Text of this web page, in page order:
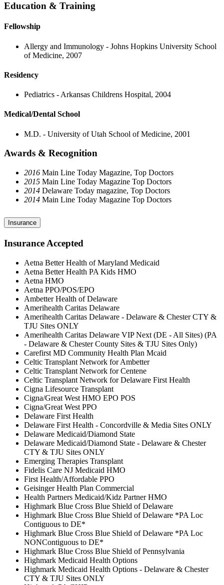
Education & Training
Fellowship
Allergy and Immunology - Johns Hopkins University School
of Medicine, 2007
Residency
Pediatrics - Arkansas Childrens Hospital, 2004
Medical/Dental School
M.D. - University of Utah School of Medicine, 2001
Awards & Recognition
2016 Main Line Today Magazine, Top Doctors
2015 Main Line Today Magazine Top Doctors
2014 Delaware Today magazine, Top Doctors
2014 Main Line Today Magazine Top Doctors
Insurance
Insurance Accepted
Aetna Better Health of Maryland Medicaid
Aetna Better Health PA Kids HMO
Aetna HMO
Aetna PPO/POS/EPO
Ambetter Health of Delaware
Amerihealth Caritas Delaware
Amerihealth Caritas Delaware - Delaware & Chester CTY &
TJU Sites ONLY
Amerihealth Caritas Delaware VIP Next (DE - All Sites) (PA
- Delaware & Chester County Sites & TJU Sites Only)
Carefirst MD Community Health Plan Mcaid
Celtic Transplant Network for Ambetter
Celtic Transplant Network for Centene
Celtic Transplant Network for Delaware First Health
Cigna Lifesource Transplant
Cigna/Great West HMO EPO POS
Cigna/Great West PPO
Delaware First Health
Delaware First Health - Concordville & Media Sites ONLY
Delaware Medicaid/Diamond State
Delaware Medicaid/Diamond State - Delaware & Chester
CTY & TJU Sites ONLY
Emerging Therapies Transplant
Fidelis Care NJ Medicaid HMO
First Health/Affordable PPO
Geisinger Health Plan Commercial
Health Partners Medicaid/Kidz Partner HMO
Highmark Blue Cross Blue Shield of Delaware
Highmark Blue Cross Blue Shield of Delaware *PA Loc
Contiguous to DE*
Highmark Blue Cross Blue Shield of Delaware *PA Loc
NONContiguous to DE*
Highmark Blue Cross Blue Shield of Pennsylvania
Highmark Medicaid Health Options
Highmark Medicaid Health Options - Delaware & Chester
CTY & TJU Sites ONLY